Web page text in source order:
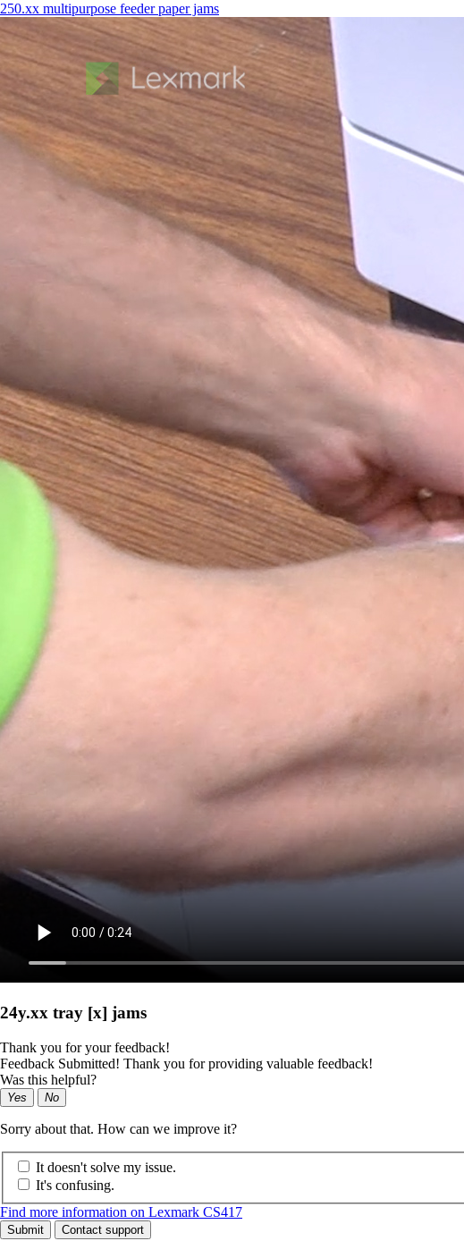
250.xx multipurpose feeder paper jams
24y.xx tray [x] jams
Thank you for your feedback!
Feedback Submitted! Thank you for providing valuable feedback!
Was this helpful?
Yes No
Sorry about that. How can we improve it?
It doesn't solve my issue.
It's confusing.
Find more information on Lexmark CS417
Submit Contact support